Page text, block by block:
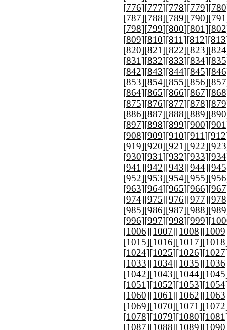
[776][777][778][779][780
[787][788][789][790][791
[798][799][800][801 ][802
[809][810][811 ][812][813
[820][821 ][822][823][824
[831 ][832][833][834][835
[842][843][844][845][846
[853][854][855][856][857
[864][865][866][867][868
[875][876][877][878][879
[886][887][888][889][890
[897][898][899][900][901
[908][909][910][911 ][912
[919][920][921 ][922][923
[930][931 ][932][933][934
[941 ][942][943][944][945
[952][953][954][955][956
[963][964][965][966][967
[974][975][976][977][978
[985][986][987][988][989
[996][997][998][999][
[1006][1007][1008][1009
[1015][1016][1017][1018
[1024][1025][1026][1027
[1033][1034][1035][1036
[1042][1043][1044][1045
[1051 ][1052][1053][1054
[1060][1061 ][1062][1063
[1069][1070][1071 ][1072
[1078][1079][1080][1081
[1087][1088][1089][1090